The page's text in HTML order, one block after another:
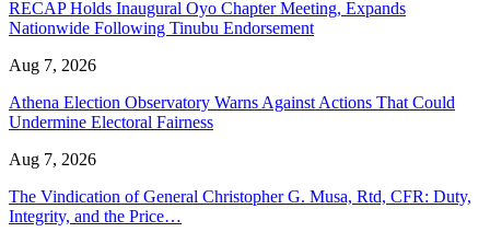
RECAP Holds Inaugural Oyo Chapter Meeting, Expands
Nationwide Following Tinubu Endorsement
Aug 7, 2026
Athena Election Observatory Warns Against Actions That Could
Undermine Electoral Fairness
Aug 7, 2026
The Vindication of General Christopher G. Musa, Rtd, CFR: Duty,
Integrity, and the Price…